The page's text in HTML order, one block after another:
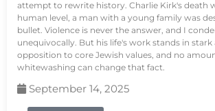
attempt to rewrite history. Charlie Kirk's death
human level, a man with a young family was
bullet. Violence is never the answer, and I
unequivocally. But his life's work stands in stark
opposition to core Jewish values, and no
whitewashing can change that fact.
September 14, 2025